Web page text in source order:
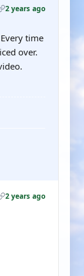
2 years ago
time
over.
2 years ago